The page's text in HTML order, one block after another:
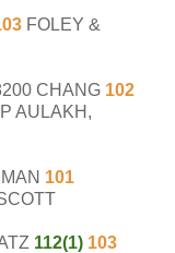
FOLEY &
CHANG 102
AULAKH,
101
112(1) 103